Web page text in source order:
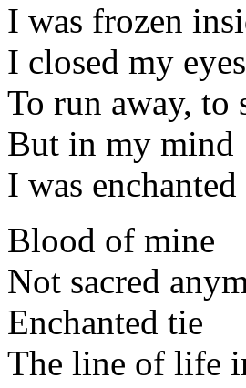
I was frozen
I closed my eyes
To run away, to
But in my mind
I was enchanted
Blood of mine
Not sacred
Enchanted tie
The line of life